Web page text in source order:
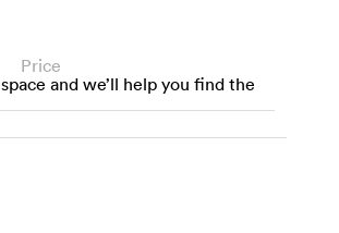
Price
and we’ll help you find the